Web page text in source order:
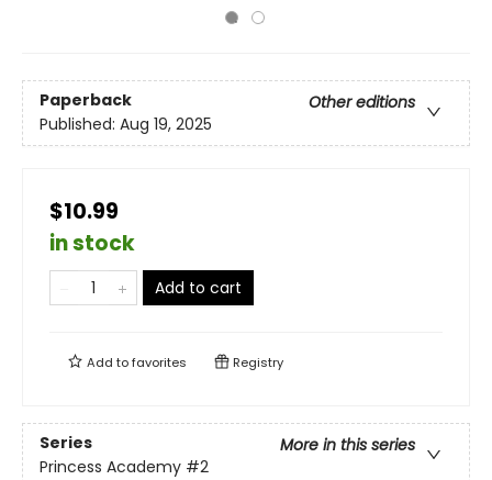
Paperback
Other editions
Published: Aug 19, 2025
$10.99
in stock
Add to cart
Add tofavorites Registry
Series
More in this series
Princess Academy #2